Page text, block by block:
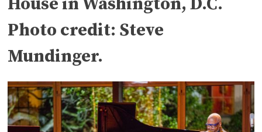
Photo credit: Steve
Mundinger.